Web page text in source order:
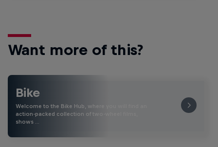
Want more of this?
Bike
Welcome to the Bike Hub, where you will find an
action-packed collection of two-wheel films,
shows …